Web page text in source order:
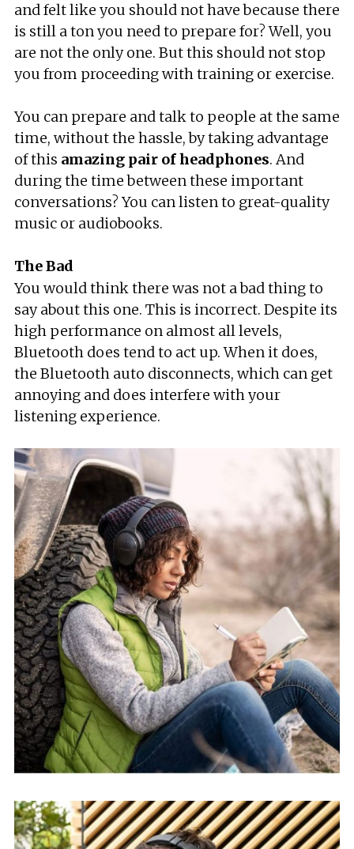
and felt like you should not have because there
is still a ton you need to prepare for? Well, you
are not the only one. But this should not stop
you from proceeding with training or exercise.
You can prepare and talk to people at the same
time, without the hassle, by taking advantage
of this amazing pair of headphones. And
during the time between these important
conversations? You can listen to great-quality
music or audiobooks.
The Bad
You would think there was not a bad thing to
say about this one. This is incorrect. Despite its
high performance on almost all levels,
Bluetooth does tend to act up. When it does,
the Bluetooth auto disconnects, which can get
annoying and does interfere with your
listening experience.